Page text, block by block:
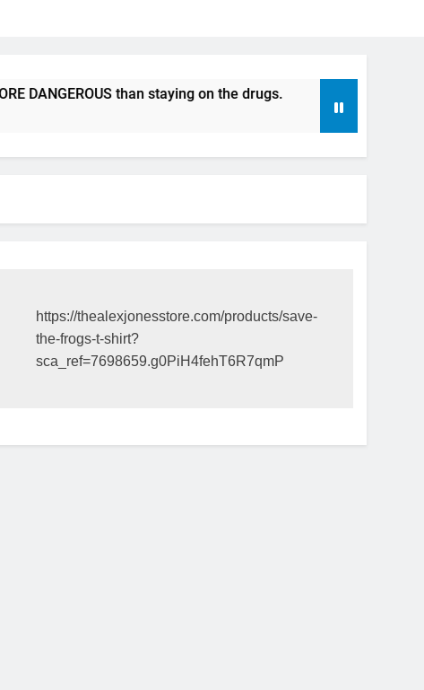
than staying on the drugs. ICFDA on Drug
https://thealexjonesstore.com/products/save-
the-frogs-t-shirt?
sca_ref=7698659.g0PiH4fehT6R7qmP